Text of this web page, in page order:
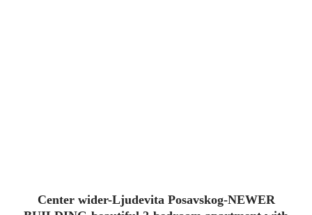
Center wider-Ljudevita Posavskog-NEWER